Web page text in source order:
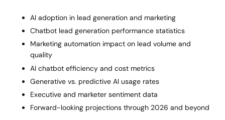
AI adoption in lead generation and marketing
Chatbot lead generation performance statistics
Marketing automation impact on lead volume and
quality
AI chatbot efficiency and cost metrics
Generative vs. predictive AI usage rates
Executive and marketer sentiment data
Forward-looking projections through 2026 and beyond